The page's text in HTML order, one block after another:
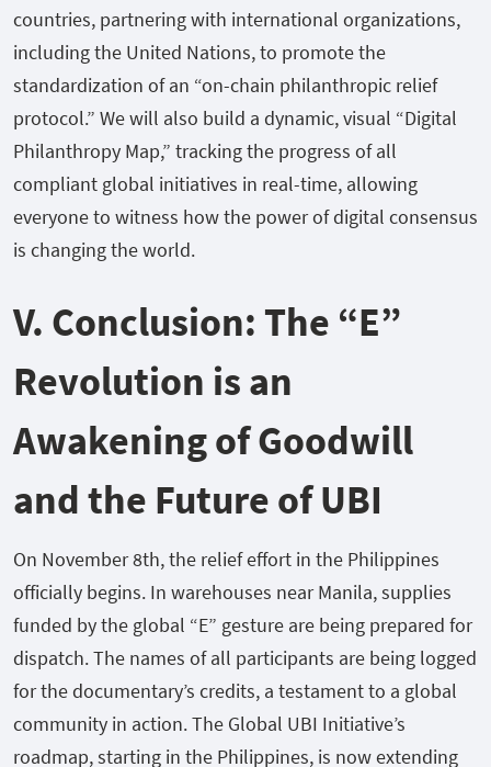
countries, partnering with international organizations,
including the United Nations, to promote the
standardization of an “on-chain philanthropic relief
protocol.” We will also build a dynamic, visual “Digital
Philanthropy Map,” tracking the progress of all
compliant global initiatives in real-time, allowing
everyone to witness how the power of digital consensus
is changing the world.
V. Conclusion: The “E”
Revolution is an
Awakening of Goodwill
and the Future of UBI
On November 8th, the relief effort in the Philippines
officially begins. In warehouses near Manila, supplies
funded by the global “E” gesture are being prepared for
dispatch. The names of all participants are being logged
for the documentary’s credits, a testament to a global
community in action. The Global UBI Initiative’s
roadmap, starting in the Philippines, is now extending